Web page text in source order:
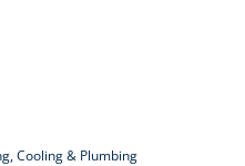
Cooling & Plumbing